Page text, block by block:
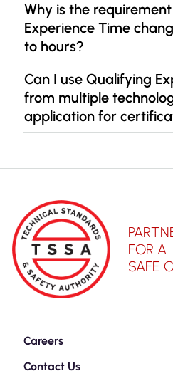
Why is the
Experience Time
to hours?
Can I use Qualifying
from multiple
application for
FOR A
SAFE
Careers
Contact Us